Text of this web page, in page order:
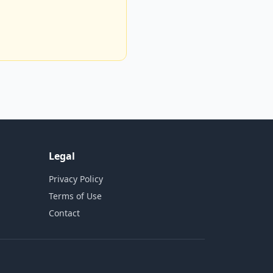
Legal
Privacy Policy
Terms of Use
Contact